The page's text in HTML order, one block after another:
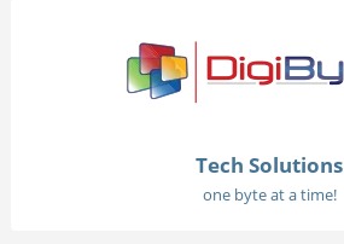
Tech Solutions
one byte at a time!